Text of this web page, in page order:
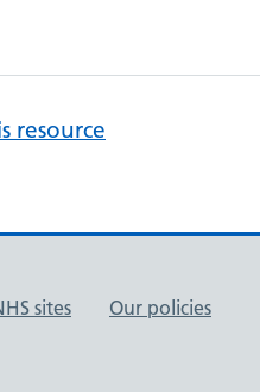
resource
sites
Our policies